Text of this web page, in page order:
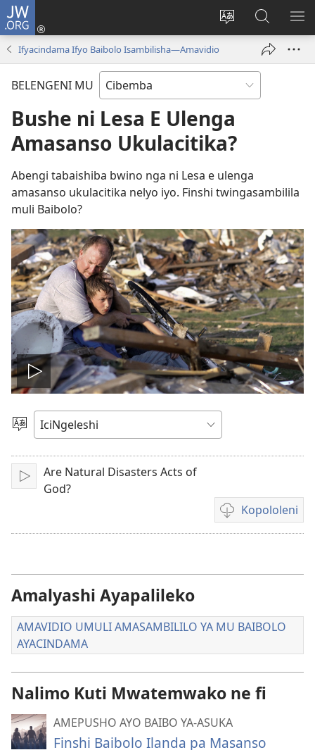
JW.ORG
Bikenipo
Isuleni
(yalaisula
na
Fwayeni
pa
JW.ORG
Ifyacindama Ifyo Baibolo Isambilisha—Amavidio
BELENGENI MU
Bushe ni Lesa E Ulenga
Amasanso Ukulacitika?
Abengi tabaishiba bwino nga ni Lesa e ulenga
amasanso ukulacitika nelyo iyo. Finshi twingasambilila
muli Baibolo?
Tambeni
vidio
Saleni
Ululimi
Tinikeni
Are Natural Disasters Acts of
God?
Kopololeni
Inshila
sha
Amalyashi Ayapalileko
AMAVIDIO UMULI AMASAMBILILO YA MU BAIBOLO
AYACINDAMA
Nalimo Kuti Mwatemwako ne fi
AMEPUSHO AYO BAIBO YA-ASUKA
Finshi Baibolo Ilanda pa Masanso